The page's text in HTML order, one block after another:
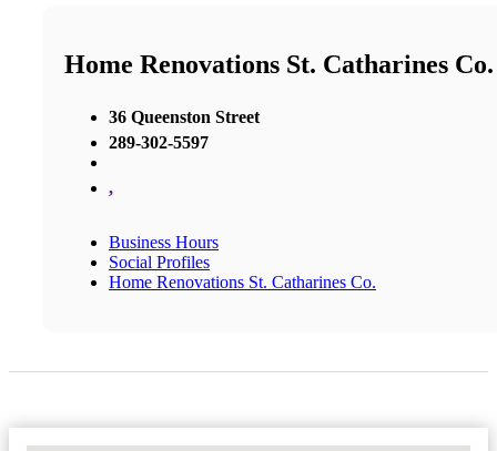
Home Renovations St. Catharines Co.
36 Queenston Street
289-302-5597
,
Business Hours
Social Profiles
Home Renovations St. Catharines Co.